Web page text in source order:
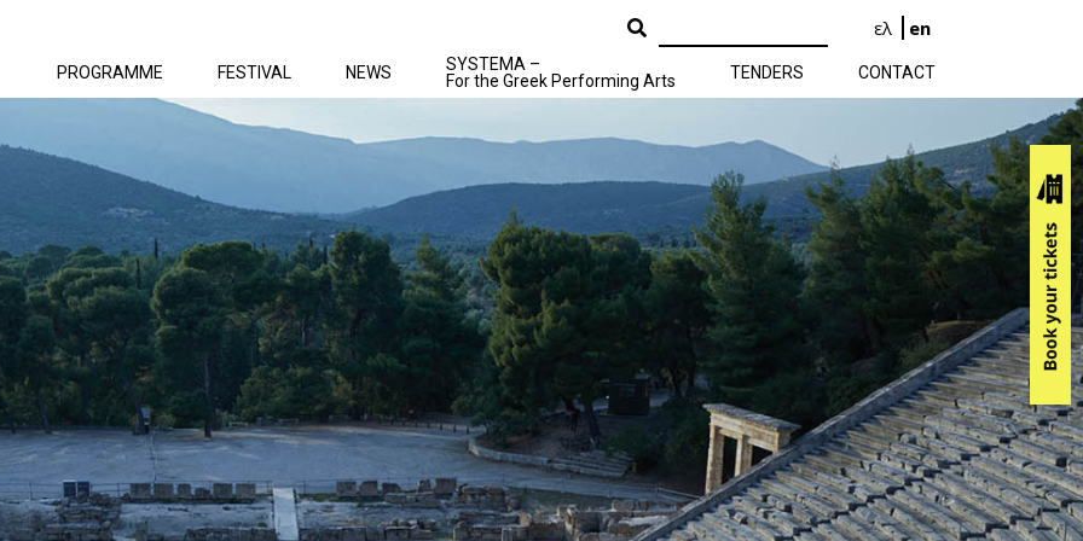
ελ en
PROGRAMME FESTIVAL NEWS
SYSTEMA –
For the Greek Performing Arts
TENDERS CONTACT